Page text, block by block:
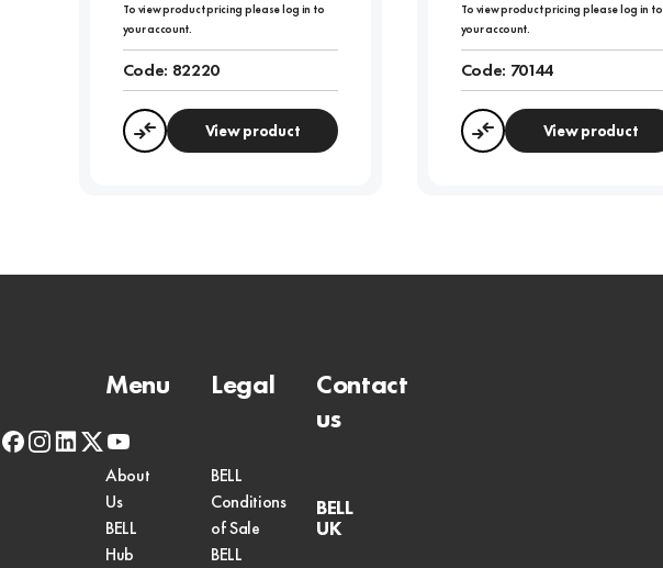
To view product pricing please log in to
your account.
Code: 82220
CompareView product
To view product pricing please log in to
your account.
Code: 70144
CompareView product
facebook
instagram
linkedin
x-
twitter
youtube
Menu
About
Us
BELL
Hub
Legal
BELL
Conditions
of Sale
BELL
Contact
us
BELL
UK